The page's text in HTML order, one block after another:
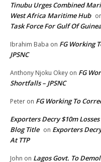
Tinubu Urges Combined
West Africa Maritime Hub
Task Force For Gulf Of
Ibrahim Baba on FG Working
JPSNC
Anthony Njoku Okey on FG
Shortfalls – JPSNC
Peter on FG Working To
Exporters Decry $10m
Blog Title on Exporters
At TTP
John on Lagos Govt. To